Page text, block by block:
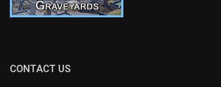
CONTACT US